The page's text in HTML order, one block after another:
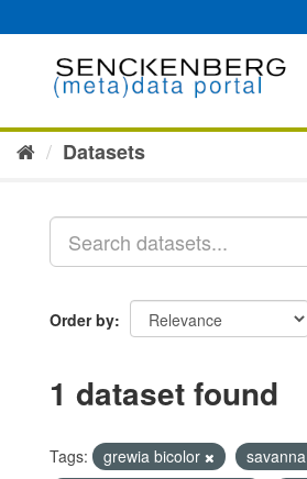
to
Datasets
Order by
1 dataset found
Tags: grewia bicolor
savanna